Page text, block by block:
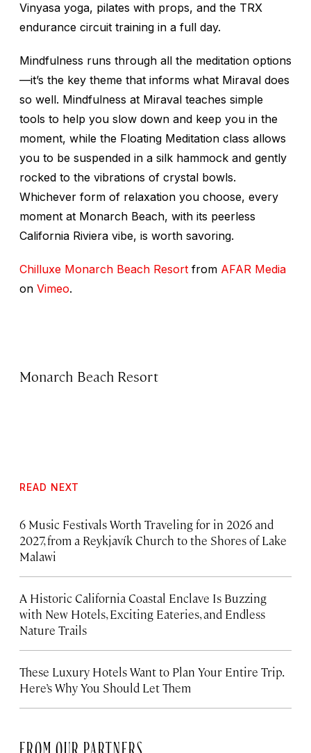
Vinyasa yoga, pilates with props, and the TRX
endurance circuit training in a full day.
Mindfulness runs through all the meditation options
—it’s the key theme that informs what Miraval does
so well. Mindfulness at Miraval teaches simple
tools to help you slow down and keep you in the
moment, while the Floating Meditation class allows
you to be suspended in a silk hammock and gently
rocked to the vibrations of crystal bowls.
Whichever form of relaxation you choose, every
moment at Monarch Beach, with its peerless
California Riviera vibe, is worth savoring.
Chilluxe Monarch Beach Resort from AFAR Media
on Vimeo.
Monarch Beach Resort
READ NEXT
6 Music Festivals Worth Traveling for in 2026 and
2027, from a Reykjavík Church to the Shores of Lake
Malawi
A Historic California Coastal Enclave Is Buzzing
with New Hotels, Exciting Eateries, and Endless
Nature Trails
These Luxury Hotels Want to Plan Your Entire Trip.
Here’s Why You Should Let Them
FROM OUR PARTNERS